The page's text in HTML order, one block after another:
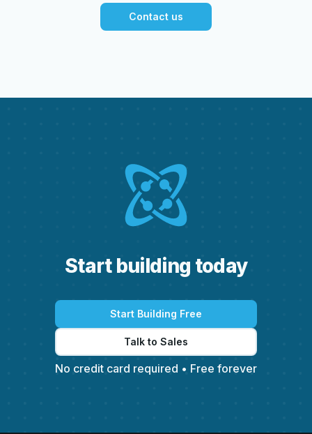
Contact us
Start building today
Start Building Free
Talk to Sales
No credit card required • Free forever